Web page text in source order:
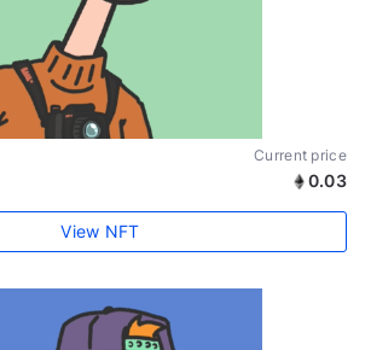
Current price
0.03
View NFT